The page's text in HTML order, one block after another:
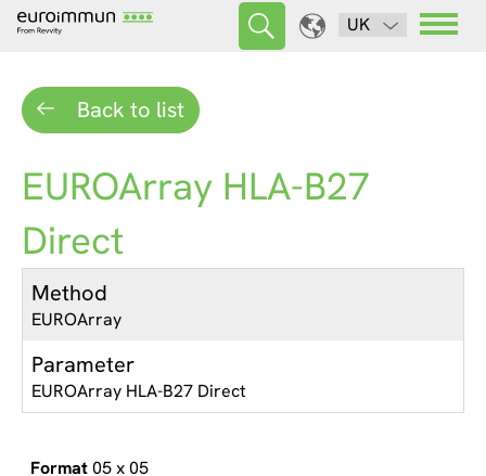
UK
Back to list
EUROArray HLA-B27
Direct
Method
EUROArray
Parameter
EUROArray HLA-B27 Direct
05 x 05